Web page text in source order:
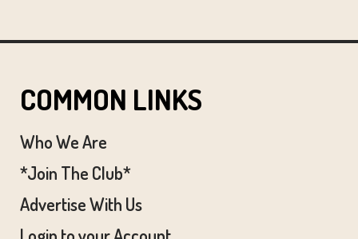
COMMON LINKS
Who We Are
*Join The Club*
Advertise With Us